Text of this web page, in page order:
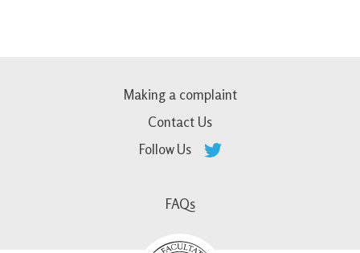
Making a complaint
Contact Us
Follow Us
FAQs